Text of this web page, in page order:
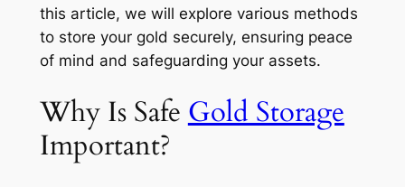
this article, we will explore various methods
to store your gold securely, ensuring peace
of mind and safeguarding your assets.
Why Is Safe Gold Storage
Important?